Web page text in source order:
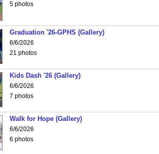
5 photos
Graduation '26-GPHS (Gallery)
6/6/2026
21 photos
Kids Dash '26 (Gallery)
6/6/2026
7 photos
Walk for Hope (Gallery)
6/6/2026
6 photos